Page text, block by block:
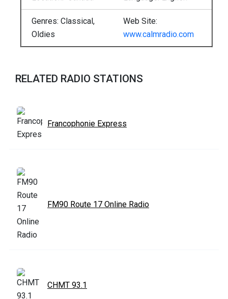
Genres: Classical,
Oldies
Web Site:
www.calmradio.com
RELATED RADIO STATIONS
Francophonie Express
FM90 Route 17 Online Radio
CHMT 93.1